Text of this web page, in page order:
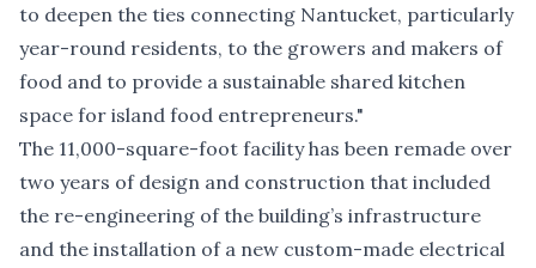
to deepen the ties connecting Nantucket, particularly
year-round residents, to the growers and makers of
food and to provide a sustainable shared kitchen
space for island food entrepreneurs."
The 11,000-square-foot facility has been remade over
two years of design and construction that included
the re-engineering of the building’s infrastructure
and the installation of a new custom-made electrical